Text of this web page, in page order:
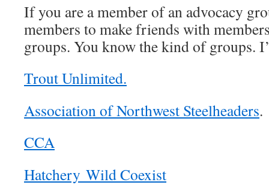
If you are a member of an advocacy
members to make friends with
groups. You know the kind of groups.
Trout Unlimited.
Association of Northwest Steelheaders.
CCA
Hatchery Wild Coexist